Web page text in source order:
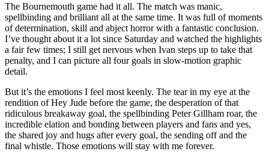
The Bournemouth game had it all. The match was manic,
spellbinding and brilliant all at the same time. It was full of moments
of determination, skill and abject horror with a fantastic conclusion.
I’ve thought about it a lot since Saturday and watched the highlights
a fair few times; I still get nervous when Ivan steps up to take that
penalty, and I can picture all four goals in slow-motion graphic
detail.
But it’s the emotions I feel most keenly. The tear in my eye at the
rendition of Hey Jude before the game, the desperation of that
ridiculous breakaway goal, the spellbinding Peter Gillham roar, the
incredible elation and bonding between players and fans and yes,
the shared joy and hugs after every goal, the sending off and the
final whistle. Those emotions will stay with me forever.